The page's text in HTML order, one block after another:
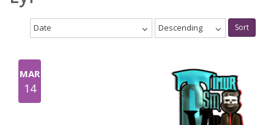
Date Descending Sort
MAR
14